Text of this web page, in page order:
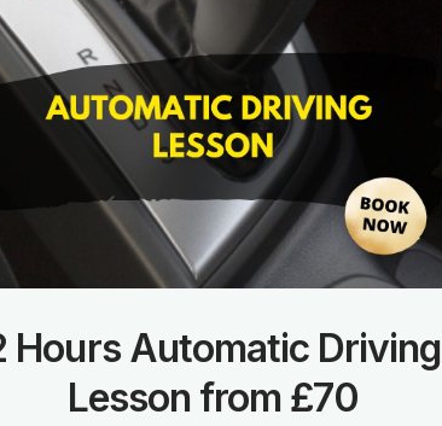
Hours Automatic Driving
Lesson from £70